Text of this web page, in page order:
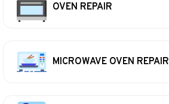
OVEN REPAIR
MICROWAVE OVEN REPAIR